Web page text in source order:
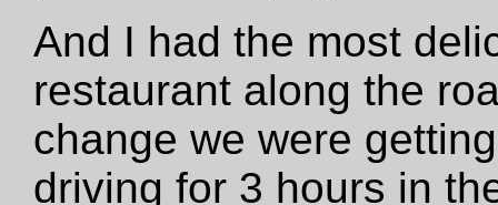
And I had the most
restaurant along the
change we were
driving for 3 hours in